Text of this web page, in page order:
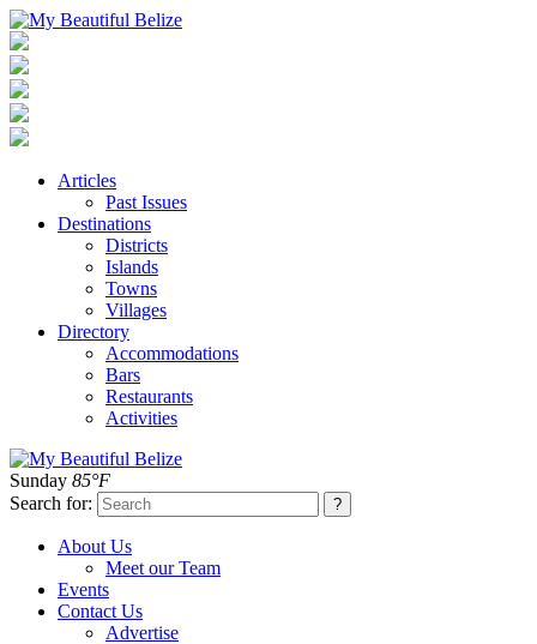
Articles
Past Issues
Destinations
Districts
Islands
Towns
Villages
Directory
Accommodations
Bars
Restaurants
Activities
Sunday 85°F
Search for:
About Us
Meet our Team
Events
Contact Us
Advertise